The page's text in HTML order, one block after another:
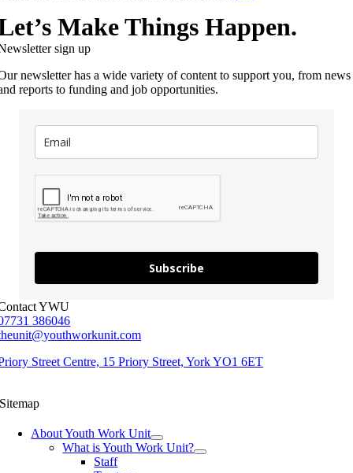
Make Things Happen.
sign up
newsletter has a wide variety of content to support you, from news
reports to funding and job opportunities.
Subscribe
YWU
386046
Street Centre, 15 Priory Street, York YO1 6ET
Sitemap
About Youth Work Unit
What is Youth Work Unit?
Staff